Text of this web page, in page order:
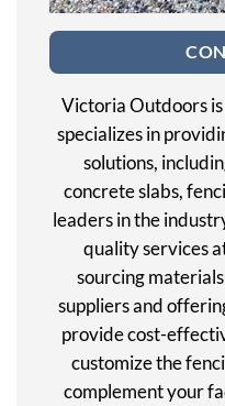
Victoria Outdoors
specializes in
solutions,
concrete slabs,
leaders in the
quality services
sourcing
suppliers and
provide cost-
customize the
complement your